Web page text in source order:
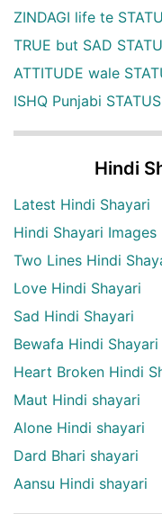
ZINDAGI life te
TRUE but SAD
ATTITUDE wale
ISHQ Punjabi STATUS
Hindi
Latest Hindi Shayari
Hindi Shayari Images
Two Lines Hindi
Love Hindi Shayari
Sad Hindi Shayari
Bewafa Hindi Shayari
Heart Broken Hindi
Maut Hindi shayari
Alone Hindi shayari
Dard Bhari shayari
Aansu Hindi shayari